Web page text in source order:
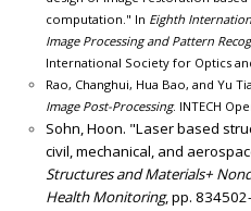
computation." In Eighth
Image Processing and Pattern
International Society for Optics
Rao, Changhui, Hua Bao, and Yu
Image Post-Processing. INTECH
Sohn, Hoon. "Laser based
civil, mechanical, and
Structures and Materials+
Health Monitoring, pp.